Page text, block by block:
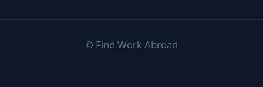
© Find Work Abroad